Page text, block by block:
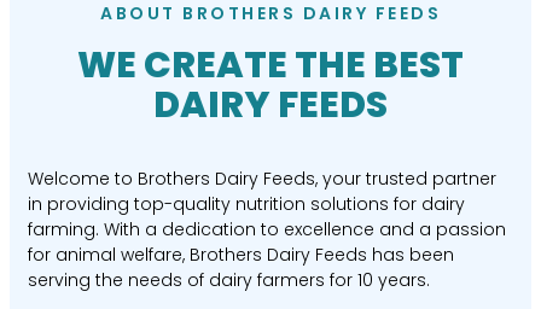
ABOUT BROTHERS DAIRY FEEDS
WE CREATE THE BEST
DAIRY FEEDS
Welcome to Brothers Dairy Feeds, your trusted partner
in providing top-quality nutrition solutions for dairy
farming. With a dedication to excellence and a passion
for animal welfare, Brothers Dairy Feeds has been
serving the needs of dairy farmers for 10 years.